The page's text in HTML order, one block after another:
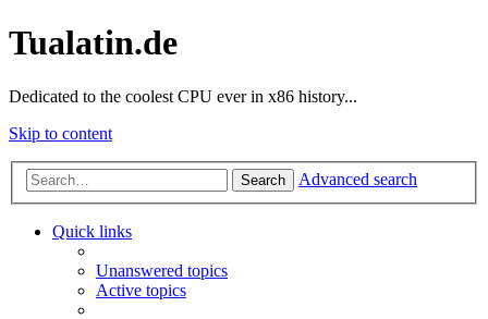
Tualatin.de
Dedicated to the coolest CPU ever in x86 history...
Skip to content
Search Advanced search
Quick links
Unanswered topics
Active topics